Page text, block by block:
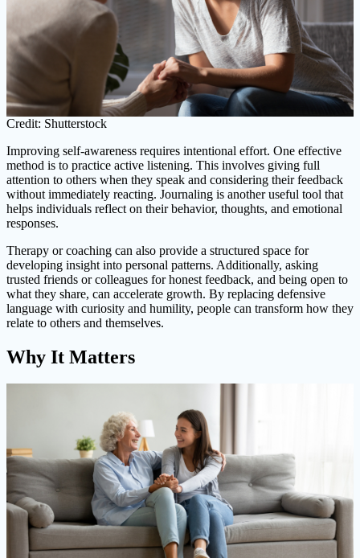
Credit: Shutterstock
Improving self-awareness requires intentional effort. One effective
method is to practice active listening. This involves giving full
attention to others when they speak and considering their feedback
without immediately reacting. Journaling is another useful tool that
helps individuals reflect on their behavior, thoughts, and emotional
responses.
Therapy or coaching can also provide a structured space for
developing insight into personal patterns. Additionally, asking
trusted friends or colleagues for honest feedback, and being open to
what they share, can accelerate growth. By replacing defensive
language with curiosity and humility, people can transform how they
relate to others and themselves.
Why It Matters